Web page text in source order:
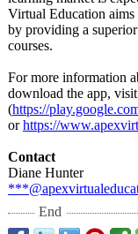
Virtual Education aims
by providing a
courses.
For more information
download the app,
(https://
orhttps://
Contact
Diane Hunter
End